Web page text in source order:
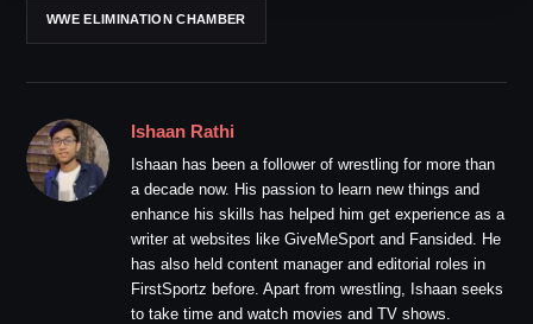
WWE ELIMINATION CHAMBER
Ishaan Rathi
Ishaan has been a follower of wrestling for more than
a decade now. His passion to learn new things and
enhance his skills has helped him get experience as a
writer at websites like GiveMeSport and Fansided. He
has also held content manager and editorial roles in
FirstSportz before. Apart from wrestling, Ishaan seeks
to take time and watch movies and TV shows.